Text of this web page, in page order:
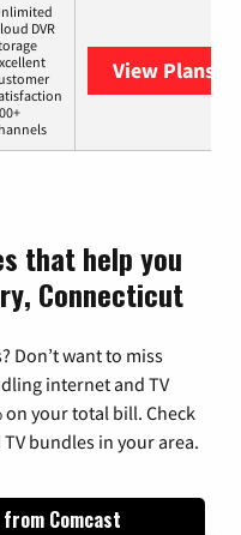
DVR
View Plans
that help you
Connecticut
Don’t want to miss
internet and TV
on your total bill. Check
bundles in your area.
Comcast